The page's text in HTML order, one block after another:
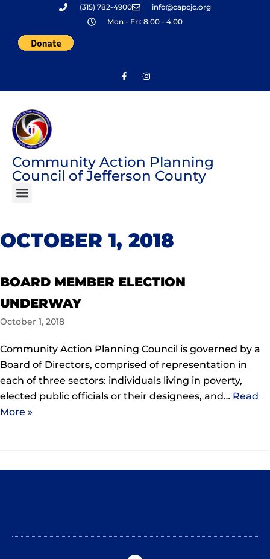
content
(315) 782-4900
info@capcjc.org
Mon - Fri: 8:00 - 4:00
Community Action Planning
Council of Jefferson County
OCTOBER 1, 2018
BOARD MEMBER ELECTION
UNDERWAY
October 1, 2018
Community Action Planning Council is governed by a
Board of Directors, comprised of representation in
each of three sectors: individuals living in poverty,
elected public officials or their designees, and… Read
More »